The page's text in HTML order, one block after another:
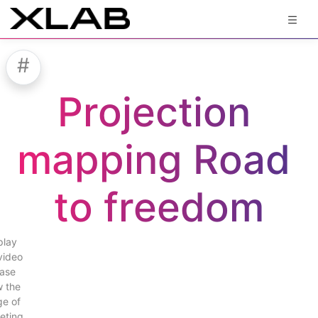
#
Projection
mapping Road
to freedom
the
of